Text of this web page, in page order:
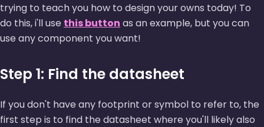
trying to teach you how to design your owns today! To
do this, i'll use this button as an example, but you can
use any component you want!
Step 1: Find the datasheet
If you don't have any footprint or symbol to refer to, the
first step is to find the datasheet where you'll likely also